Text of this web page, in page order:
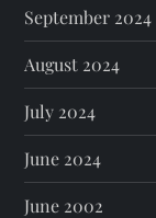
September 2024
August 2024
July 2024
June 2024
June 2002